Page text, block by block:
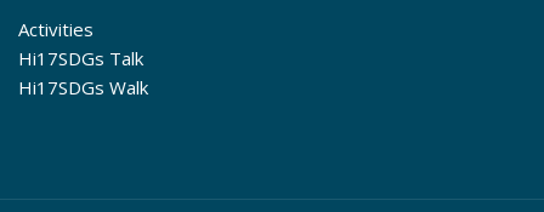
Activities
Hi17SDGs Talk
Hi17SDGs Walk